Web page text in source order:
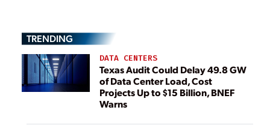
TRENDING
DATA CENTERS
Texas Audit Could Delay 49.8 GW
of Data Center Load, Cost
Projects Up to $15 Billion, BNEF
Warns